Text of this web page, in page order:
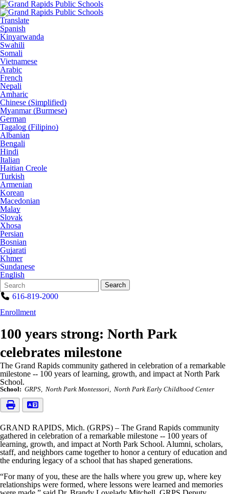
Translate
Spanish
Kinyarwanda
Swahili
Somali
Vietnamese
Arabic
French
Nepali
Amharic
Chinese (Simplified)
Myanmar (Burmese)
German
Tagalog (Filipino)
Albanian
Bengali
Hindi
Italian
Haitian Creole
Turkish
Armenian
Korean
Macedonian
Malay
Slovak
Xhosa
Persian
Bosnian
Gujarati
Khmer
Sundanese
English
Search
Form
Quick
Search:
Search
616-819-2000
Enrollment
100 years strong: North Park
celebrates milestone
The Grand Rapids community gathered in celebration of a remarkable
milestone -- 100 years of learning, growth, and impact at North Park
School.
School: GRPS North Park Montessori North Park Early Childhood Center
GRAND RAPIDS, Mich. (GRPS) – The Grand Rapids community
gathered in celebration of a remarkable milestone -- 100 years of
learning, growth, and impact at North Park School. Alumni, scholars,
staff, and neighbors came together to honor a century of education and
the enduring legacy of a school that has shaped generations.
“For many of you, these are the halls where you grew up, where key
relationships were formed, where lessons were learned and memories